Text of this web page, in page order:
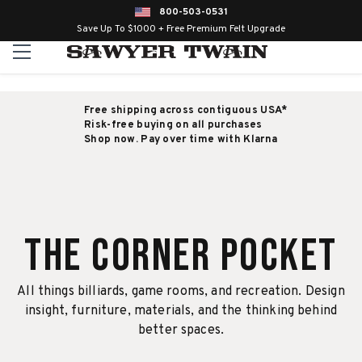
800-503-0531
Save Up To $1000 + Free Premium Felt Upgrade
Free shipping across contiguous USA*
Risk-free buying on all purchases
Shop now. Pay over time with Klarna
The Corner Pocket
All things billiards, game rooms, and recreation. Design
insight, furniture, materials, and the thinking behind
better spaces.